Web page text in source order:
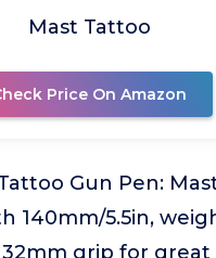
Mast Tattoo
Price On Amazon
Gun Pen:
140mm/5.5in,
grip for great